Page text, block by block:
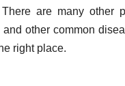
are many other
other common
right place.